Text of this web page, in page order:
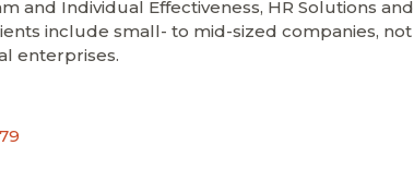
and Individual Effectiveness, HR Solutions and
include small- to mid-sized companies, not
enterprises.